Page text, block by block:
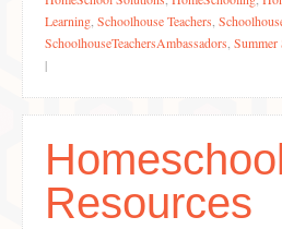
Learning Schoolhouse Teachers
SchoolhouseTeachersAmbassadors Summer
|
Resources